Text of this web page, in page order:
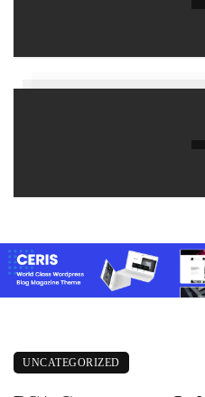
UNCATEGORIZED